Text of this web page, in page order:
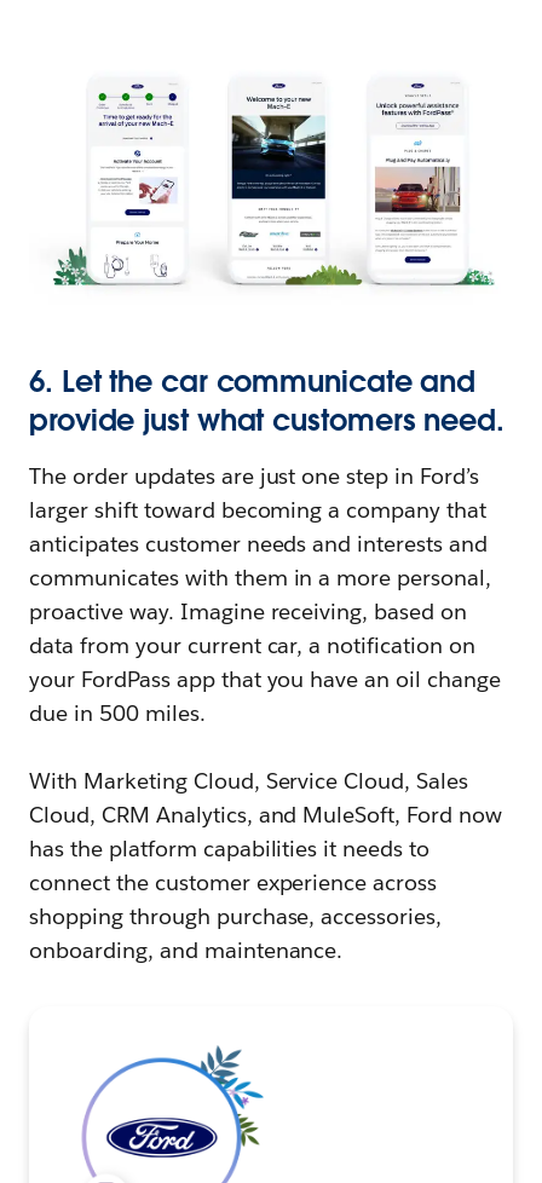
6. Let the car communicate and
provide just what customers need.
The order updates are just one step in Ford’s
larger shift toward becoming a company that
anticipates customer needs and interests and
communicates with them in a more personal,
proactive way. Imagine receiving, based on
data from your current car, a notification on
your FordPass app that you have an oil change
due in 500 miles.
With Marketing Cloud, Service Cloud, Sales
Cloud, CRM Analytics, and MuleSoft, Ford now
has the platform capabilities it needs to
connect the customer experience across
shopping through purchase, accessories,
onboarding, and maintenance.